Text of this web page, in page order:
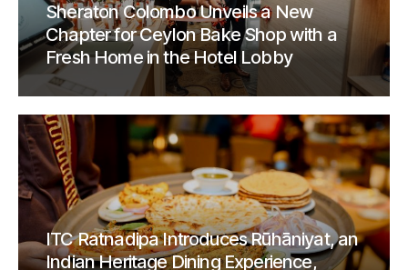
Sheraton Colombo Unveils a New
Chapter for Ceylon Bake Shop with a
Fresh Home in the Hotel Lobby
ITC Ratnadipa Introduces Rūhāniyat, an
Indian Heritage Dining Experience,